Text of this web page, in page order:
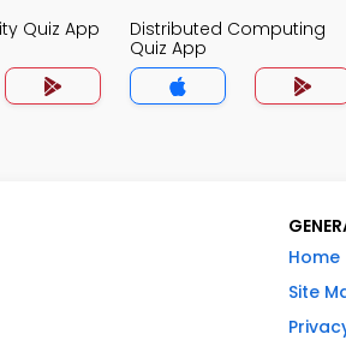
Quiz App
Distributed Computing
Quiz App
Home
Site